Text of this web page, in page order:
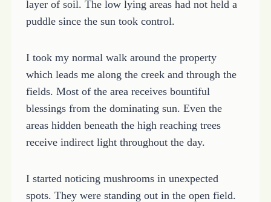
layer of soil. The low lying areas had not held a
puddle since the sun took control.
I took my normal walk around the property
which leads me along the creek and through the
fields. Most of the area receives bountiful
blessings from the dominating sun. Even the
areas hidden beneath the high reaching trees
receive indirect light throughout the day.
I started noticing mushrooms in unexpected
spots. They were standing out in the open field.